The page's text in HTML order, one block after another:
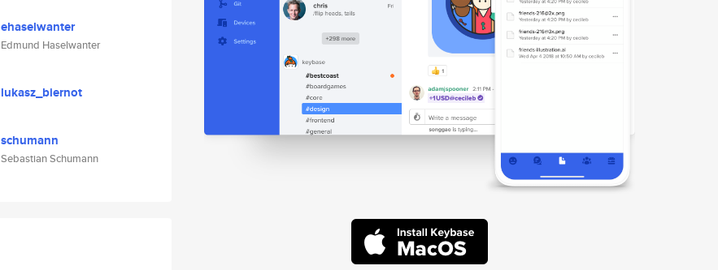
ehaselwanter
Edmund Haselwanter
lukasz_biernot
schumann
Sebastian Schumann